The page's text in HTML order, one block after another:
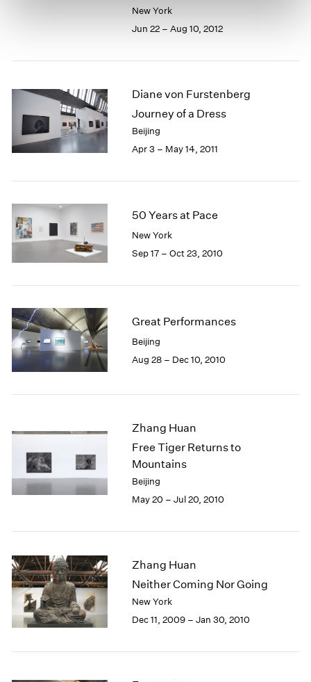
New York
Jun 22 – Aug 10, 2012
Diane von Furstenberg
Journey of a Dress
Beijing
Apr 3 – May 14, 2011
50 Years at Pace
New York
Sep 17 – Oct 23, 2010
Great Performances
Beijing
Aug 28 – Dec 10, 2010
Zhang Huan
Free Tiger Returns to
Mountains
Beijing
May 20 – Jul 20, 2010
Zhang Huan
Neither Coming Nor Going
New York
Dec 11, 2009 – Jan 30, 2010